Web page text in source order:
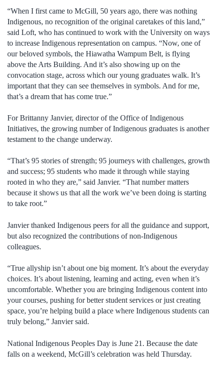
“When I first came to McGill, 50 years ago, there was nothing
Indigenous, no recognition of the original caretakes of this land,”
said Loft, who has continued to work with the University on ways
to increase Indigenous representation on campus. “Now, one of
our beloved symbols, the Hiawatha Wampum Belt, is flying
above the Arts Building. And it’s also showing up on the
convocation stage, across which our young graduates walk. It’s
important that they can see themselves in symbols. And for me,
that’s a dream that has come true.”
For Brittanny Janvier, director of the Office of Indigenous
Initiatives, the growing number of Indigenous graduates is another
testament to the change underway.
“That’s 95 stories of strength; 95 journeys with challenges, growth
and success; 95 students who made it through while staying
rooted in who they are,” said Janvier. “That number matters
because it shows us that all the work we’ve been doing is starting
to take root.”
Janvier thanked Indigenous peers for all the guidance and support,
but also recognized the contributions of non-Indigenous
colleagues.
“True allyship isn’t about one big moment. It’s about the everyday
choices. It’s about listening, learning and acting, even when it’s
uncomfortable. Whether you are bringing Indigenous content into
your courses, pushing for better student services or just creating
space, you’re helping build a place where Indigenous students can
truly belong,” Janvier said.
National Indigenous Peoples Day is June 21. Because the date
falls on a weekend, McGill’s celebration was held Thursday.